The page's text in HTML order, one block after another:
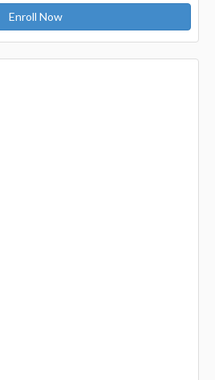
Enroll Now